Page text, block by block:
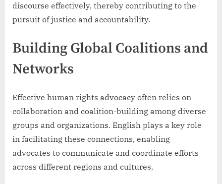
discourse effectively, thereby contributing to the
pursuit of justice and accountability.
Building Global Coalitions and
Networks
Effective human rights advocacy often relies on
collaboration and coalition-building among diverse
groups and organizations. English plays a key role
in facilitating these connections, enabling
advocates to communicate and coordinate efforts
across different regions and cultures.